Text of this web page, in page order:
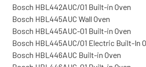
Bosch HBL442AUC/01 Built-in Oven
Bosch HBL445AUC Wall Oven
Bosch HBL445AUC-01 Built-in Oven
Bosch HBL445AUC/01 Electric Built-In
Bosch HBL446AUC Built-in Oven